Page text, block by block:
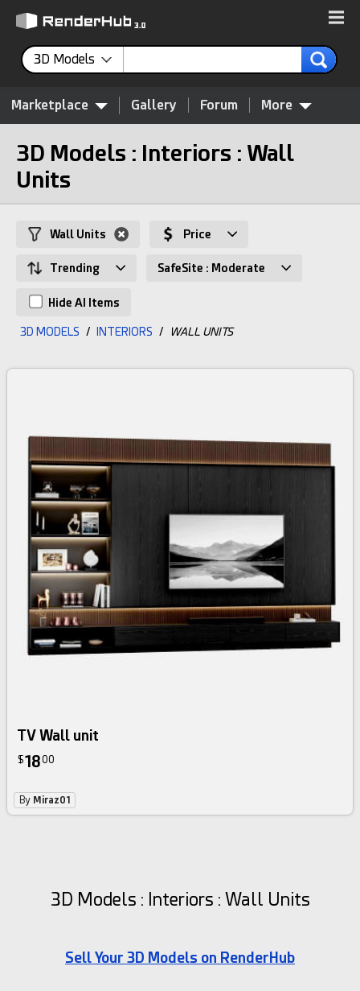
3D Models
Marketplace Gallery Forum More
3D Models : Interiors : Wall
Units
Wall Units Price
Trending SafeSite : Moderate
Hide AI Items
3D MODELS / INTERIORS / WALL UNITS
TV Wall unit
$1800
By Miraz01
3D Models : Interiors : Wall Units
Sell Your 3D Models on RenderHub